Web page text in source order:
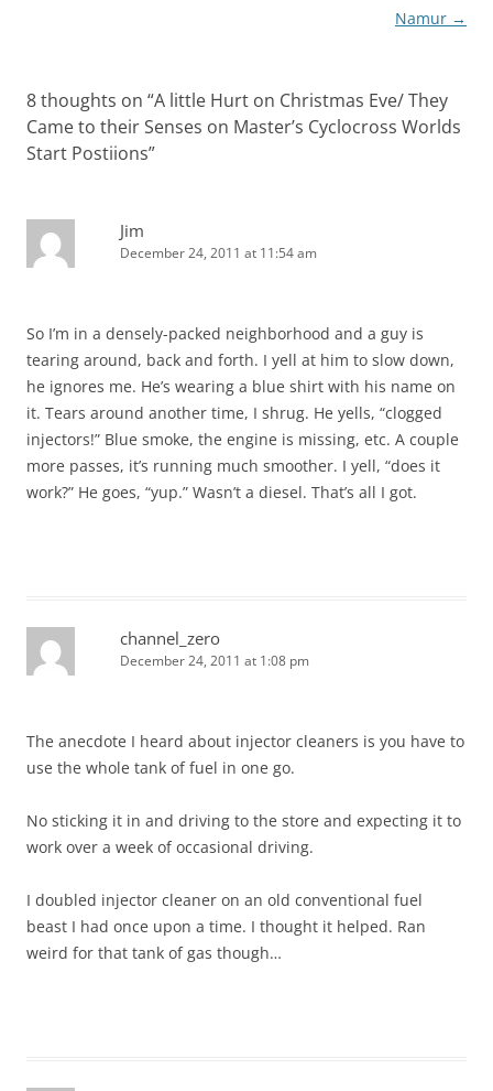
Namur →
8 thoughts on “A little Hurt on Christmas Eve/ They
Came to their Senses on Master’s Cyclocross Worlds
Start Postiions”
Jim
December 24, 2011 at 11:54 am
So I’m in a densely-packed neighborhood and a guy is
tearing around, back and forth. I yell at him to slow down,
he ignores me. He’s wearing a blue shirt with his name on
it. Tears around another time, I shrug. He yells, “clogged
injectors!” Blue smoke, the engine is missing, etc. A couple
more passes, it’s running much smoother. I yell, “does it
work?” He goes, “yup.” Wasn’t a diesel. That’s all I got.
channel_zero
December 24, 2011 at 1:08 pm
The anecdote I heard about injector cleaners is you have to
use the whole tank of fuel in one go.
No sticking it in and driving to the store and expecting it to
work over a week of occasional driving.
I doubled injector cleaner on an old conventional fuel
beast I had once upon a time. I thought it helped. Ran
weird for that tank of gas though…